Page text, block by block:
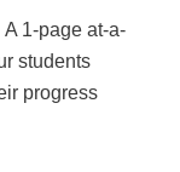
A 1-page at-a-
students
progress